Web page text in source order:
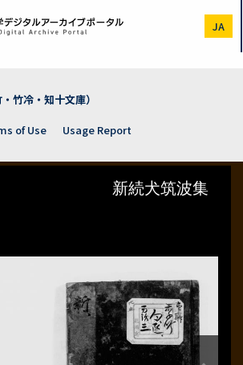
JA
竹冷・知十文庫）
of Use Usage Report